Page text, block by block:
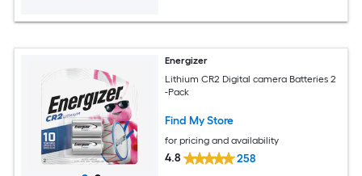
Energizer
Lithium CR2 Digital camera Batteries 2
-Pack
Find My Store
for pricing and availability
4.8 258